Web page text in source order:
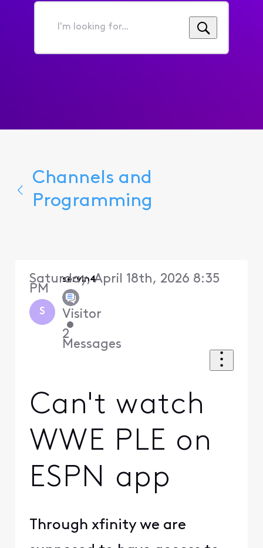
I'm
for...
Channels and
Programming
S
servin4
Visitor
•
2
Messages
Saturday, April 18th, 2026 8:35
PM
Can't watch
WWE PLE on
ESPN app
Through xfinity we are